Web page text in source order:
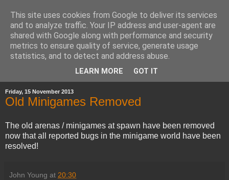
Friday, 15 November 2013
Old Minigames Removed
The old arenas / minigames at spawn have been removed
now that all reported bugs in the minigame world have been
resolved!
John Young at 20:30
This site uses cookies from Google to deliver its services
and to analyze traffic. Your IP address and user-agent are
shared with Google along with performance and security
metrics to ensure quality of service, generate usage
statistics, and to detect and address abuse.
LEARN MORE GOT IT